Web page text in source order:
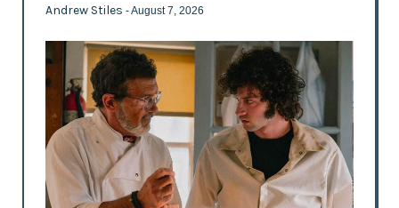
Andrew Stiles - August 7, 2026